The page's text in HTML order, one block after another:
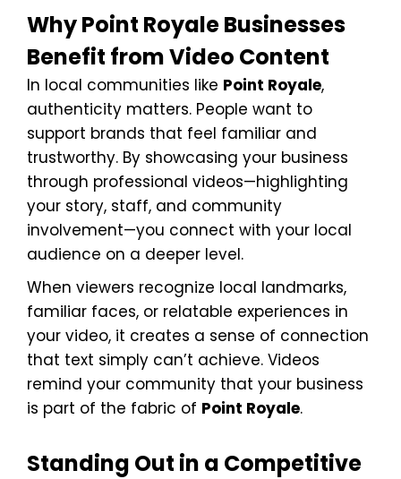
Why Point Royale Businesses
Benefit from Video Content
In local communities like Point Royale,
authenticity matters. People want to
support brands that feel familiar and
trustworthy. By showcasing your business
through professional videos—highlighting
your story, staff, and community
involvement—you connect with your local
audience on a deeper level.
When viewers recognize local landmarks,
familiar faces, or relatable experiences in
your video, it creates a sense of connection
that text simply can’t achieve. Videos
remind your community that your business
is part of the fabric of Point Royale.
Standing Out in a Competitive